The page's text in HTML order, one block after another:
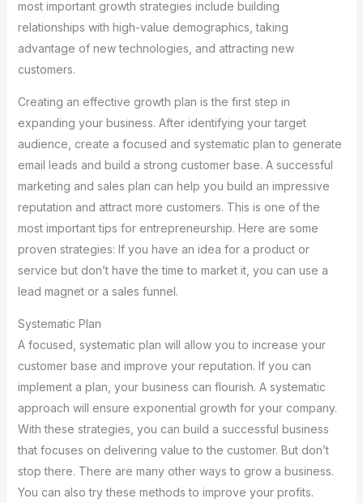
most important growth strategies include building
relationships with high-value demographics, taking
advantage of new technologies, and attracting new
customers.
Creating an effective growth plan is the first step in
expanding your business. After identifying your target
audience, create a focused and systematic plan to generate
email leads and build a strong customer base. A successful
marketing and sales plan can help you build an impressive
reputation and attract more customers. This is one of the
most important tips for entrepreneurship. Here are some
proven strategies: If you have an idea for a product or
service but don’t have the time to market it, you can use a
lead magnet or a sales funnel.
Systematic Plan
A focused, systematic plan will allow you to increase your
customer base and improve your reputation. If you can
implement a plan, your business can flourish. A systematic
approach will ensure exponential growth for your company.
With these strategies, you can build a successful business
that focuses on delivering value to the customer. But don’t
stop there. There are many other ways to grow a business.
You can also try these methods to improve your profits.